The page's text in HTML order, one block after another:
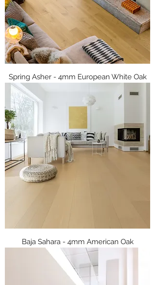
Spring Asher - 4mm European White Oak
Baja Sahara - 4mm American Oak